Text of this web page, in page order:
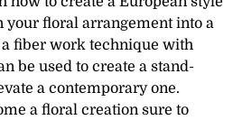
your floral arrangement into a
fiber work technique with
be used to create a stand-
a contemporary one.
a floral creation sure to